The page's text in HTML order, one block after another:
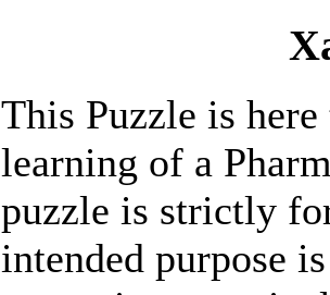
This Puzzle is
learning of a
puzzle is strictly
intended purpose